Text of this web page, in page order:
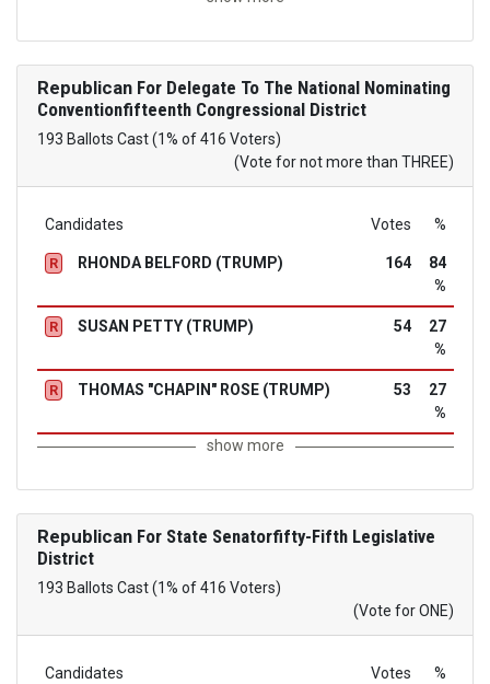
RepublicanFor Delegate To The National Nominating
Conventionfifteenth Congressional District
193 Ballots Cast (1% of 416 Voters)
(Vote for not more than THREE)
Candidates Votes %
R RHONDA BELFORD (TRUMP) 164
84
%
R SUSAN PETTY (TRUMP) 54
27
%
R THOMAS "CHAPIN" ROSE (TRUMP) 53
27
%
show more
RepublicanFor State Senatorfifty-Fifth Legislative
District
193 Ballots Cast (1% of 416 Voters)
(Vote for ONE)
Candidates Votes %